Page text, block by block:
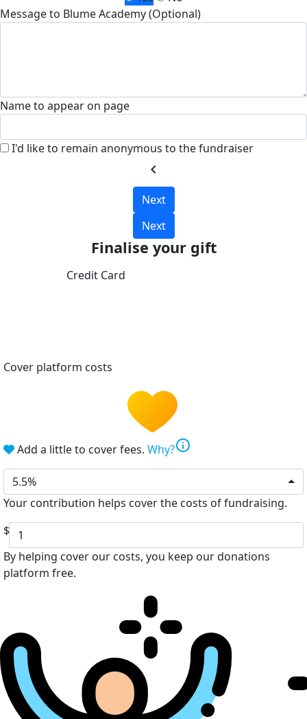
Message to Blume Academy (Optional)
Name to appear on page
I'd like to remain anonymous to the fundraiser
chevron_left
Next
Next
Finalise your gift
Credit Card
Cover platform costs
Add a little to cover fees. Why?info
5.5%
Your contribution helps cover the costs of fundraising.
$
By helping cover our costs, you keep our donations
platform free.